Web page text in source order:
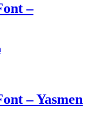
–
– Yasmen